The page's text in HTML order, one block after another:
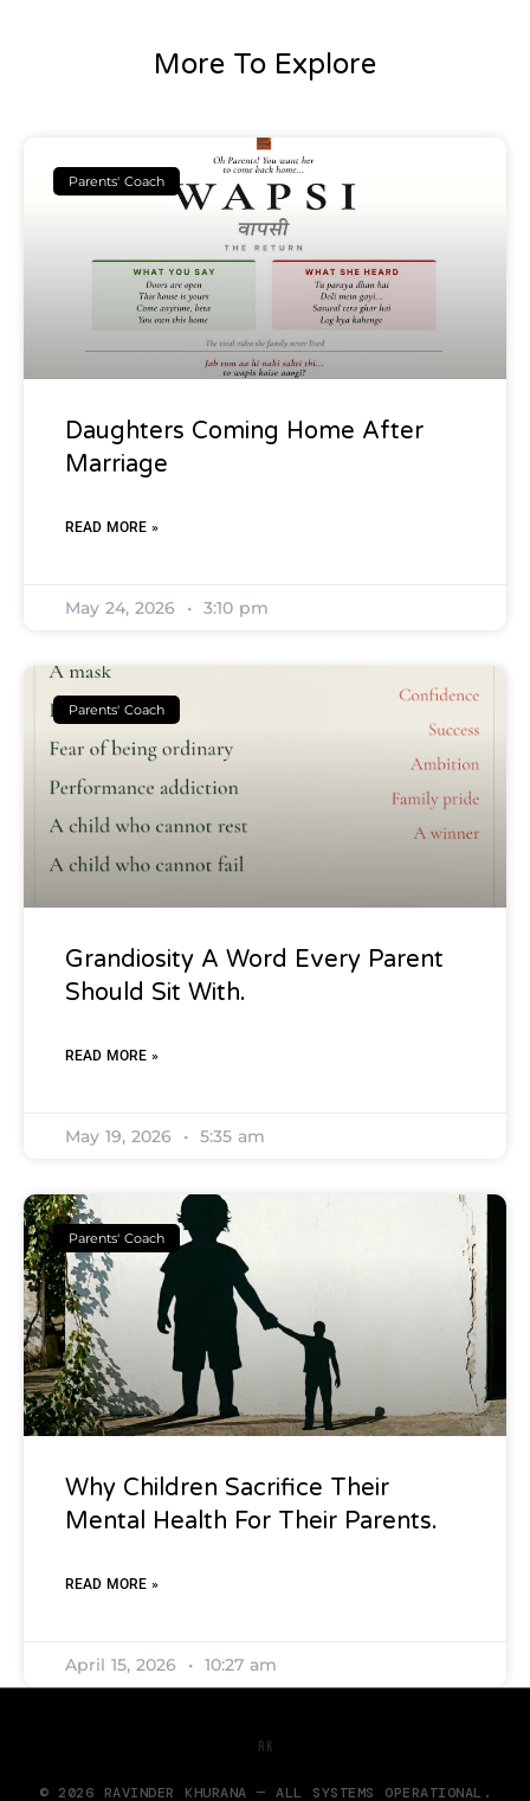
More To Explore
Parents' Coach
Daughters Coming Home After
Marriage
READ MORE »
May 24, 2026 3:10 pm
Parents' Coach
Grandiosity A Word Every Parent
Should Sit With.
READ MORE »
May 19, 2026 5:35 am
Parents' Coach
Why Children Sacrifice Their
Mental Health For Their Parents.
READ MORE »
April 15, 2026 10:27 am
RK
© 2026 RAVINDER KHURANA — ALL SYSTEMS OPERATIONAL.